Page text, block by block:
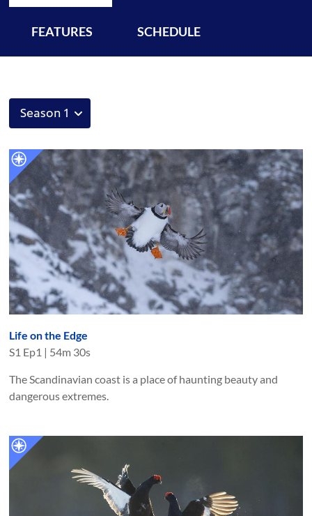
FEATURES SCHEDULE
Life on the Edge
S1 Ep1 | 54m 30s
The Scandinavian coast is a place of haunting beauty and
dangerous extremes.